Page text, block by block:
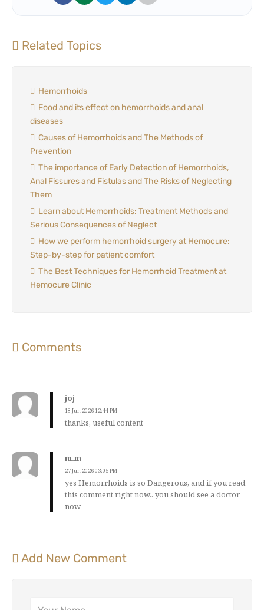
Related Topics
Hemorrhoids
Food and its effect on hemorrhoids and anal
diseases
Causes of Hemorrhoids and The Methods of
Prevention
The importance of Early Detection of Hemorrhoids,
Anal Fissures and Fistulas and The Risks of Neglecting
Them
Learn about Hemorrhoids: Treatment Methods and
Serious Consequences of Neglect
How we perform hemorrhoid surgery at Hemocure:
Step-by-step for patient comfort
The Best Techniques for Hemorrhoid Treatment at
Hemocure Clinic
Comments
joj
18 Jun 2026 12:44 PM
thanks, useful content
m.m
27 Jun 2026 03:05 PM
yes Hemorrhoids is so Dangerous, and if you read
this comment right now.. you should see a doctor
now
Add New Comment